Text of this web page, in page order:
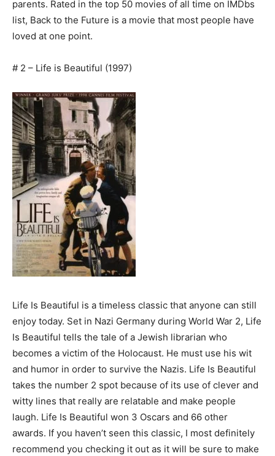
parents. Rated in the top 50 movies of all time on IMDbs
list, Back to the Future is a movie that most people have
loved at one point.
# 2 – Life is Beautiful (1997)
Life Is Beautiful is a timeless classic that anyone can still
enjoy today. Set in Nazi Germany during World War 2, Life
Is Beautiful tells the tale of a Jewish librarian who
becomes a victim of the Holocaust. He must use his wit
and humor in order to survive the Nazis. Life Is Beautiful
takes the number 2 spot because of its use of clever and
witty lines that really are relatable and make people
laugh. Life Is Beautiful won 3 Oscars and 66 other
awards. If you haven’t seen this classic, I most definitely
recommend you checking it out as it will be sure to make